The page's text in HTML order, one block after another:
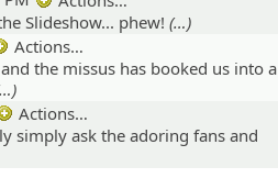
Slideshow... phew! (…)
Actions…
the missus has booked us into a
Actions…
simply ask the adoring fans and